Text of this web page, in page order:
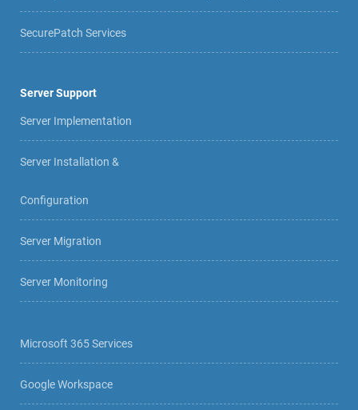
SecurePatch Services
Server Support
Server Implementation
Server Installation &
Configuration
Server Migration
Server Monitoring
Microsoft 365 Services
Google Workspace